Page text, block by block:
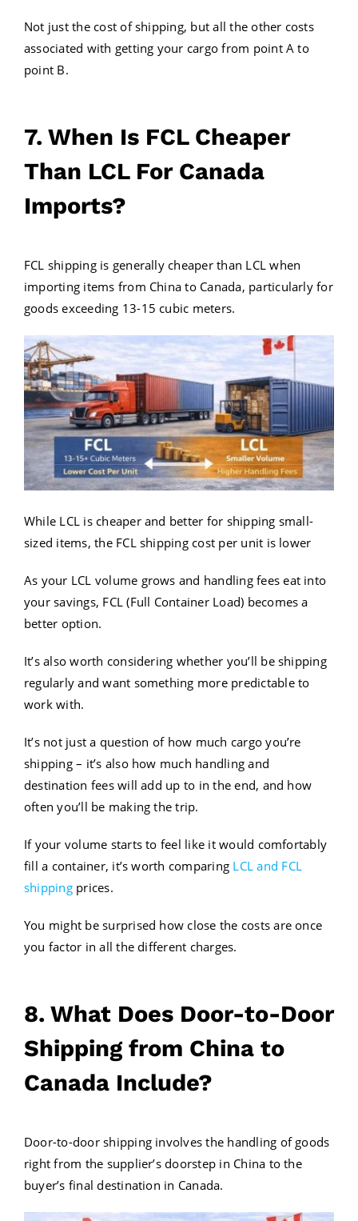
Not just the cost of shipping, but all the other costs
associated with getting your cargo from point A to
point B.
7. When Is FCL Cheaper
Than LCL For Canada
Imports?
FCL shipping is generally cheaper than LCL when
importing items from China to Canada, particularly for
goods exceeding 13-15 cubic meters.
While LCL is cheaper and better for shipping small-
sized items, the FCL shipping cost per unit is lower
As your LCL volume grows and handling fees eat into
your savings, FCL (Full Container Load) becomes a
better option.
It’s also worth considering whether you’ll be shipping
regularly and want something more predictable to
work with.
It’s not just a question of how much cargo you’re
shipping – it’s also how much handling and
destination fees will add up to in the end, and how
often you’ll be making the trip.
If your volume starts to feel like it would comfortably
fill a container, it’s worth comparing LCL and FCL
shippingprices.
You might be surprised how close the costs are once
you factor in all the different charges.
8. What Does Door-to-Door
Shipping from China to
Canada Include?
Door-to-door shipping involves the handling of goods
right from the supplier’s doorstep in China to the
buyer’s final destination in Canada.